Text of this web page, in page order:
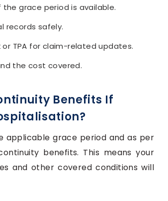
grace period is available.
records safely.
TPA for claim-related updates.
the cost covered.
Benefits If
applicable grace period and as per
benefits. This means your
and other covered conditions will